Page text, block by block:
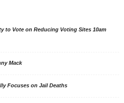
to Vote on Reducing Voting Sites 10am
Mack
Focuses on Jail Deaths